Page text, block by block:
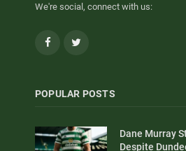
We're social, connect with us:
Facebook
POPULAR POSTS
Dane Murray
Despite